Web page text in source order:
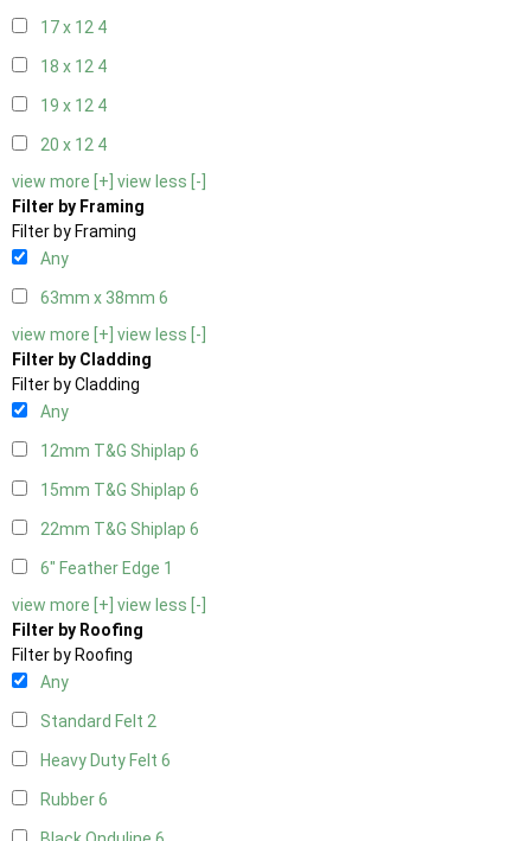
17 x 12 4
18 x 12 4
19 x 12 4
20 x 12 4
view more [+] view less [-]
Filter by Framing
Filter by Framing
Any
63mm x 38mm 6
view more [+] view less [-]
Filter by Cladding
Filter by Cladding
Any
12mm T&G Shiplap 6
15mm T&G Shiplap 6
22mm T&G Shiplap 6
6" Feather Edge 1
view more [+] view less [-]
Filter by Roofing
Filter by Roofing
Any
Standard Felt 2
Heavy Duty Felt 6
Rubber6